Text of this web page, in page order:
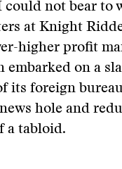
could not bear to
at Knight
higher profit
on a
its foreign
hole and
a tabloid.